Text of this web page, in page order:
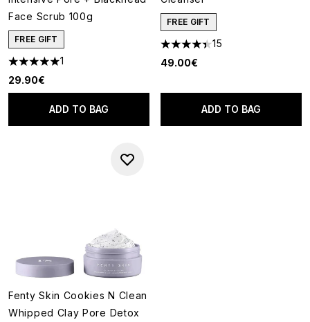
Face Scrub 100g
FREE GIFT
5 stars out of a maximum of 5
1
29.90€
ADD TO BAG
FREE GIFT
4.4 stars out of a maximum of
15
49.00€
ADD TO BAG
Fenty Skin Cookies N Clean
Whipped Clay Pore Detox